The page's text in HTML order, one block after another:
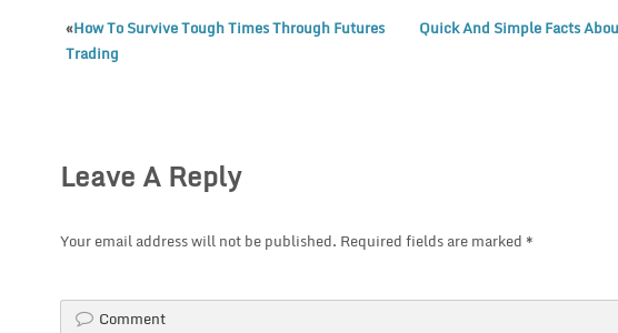
«How To Survive Tough Times Through Futures
Trading
Quick And Simple Facts
Leave A Reply
Your email address will not be published. Required fields are marked *
Comment